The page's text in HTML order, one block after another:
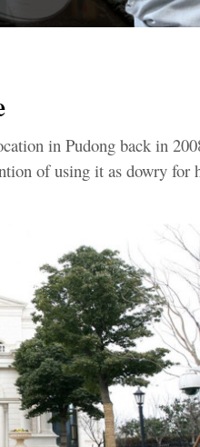
in Pudong back in
of using it as dowry for